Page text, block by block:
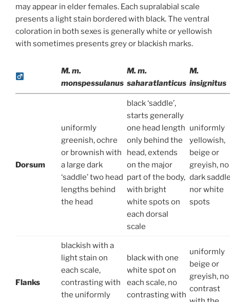
may appear in elder females. Each supralabial scale
presents a light stain bordered with black. The ventral
coloration in both sexes is generally white or yellowish
with sometimes presents grey or blackish marks.
M. m.
monspessulanus
M. m.
saharatlanticus
M.
insignitus
Dorsum
uniformly
greenish, ochre
or brownish with
a large dark
‘saddle’ two head
lengths behind
the head
black ‘saddle’,
starts generally
one head length
only behind the
head, extends
on the major
part of the body,
with bright
white spots on
each dorsal
scale
uniformly
yellowish,
beige or
greyish, no
dark
nor white
spots
Flanks
blackish with a
light stain on
each scale,
contrasting with
the uniformly
black with one
white spot on
each scale, no
contrasting with
uniformly
beige or
greyish, no
contrast